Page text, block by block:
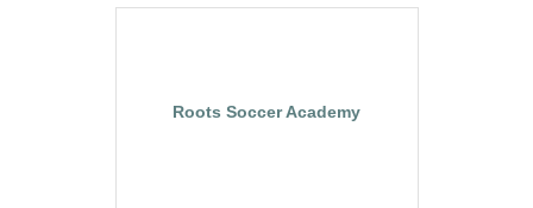
Roots Soccer Academy